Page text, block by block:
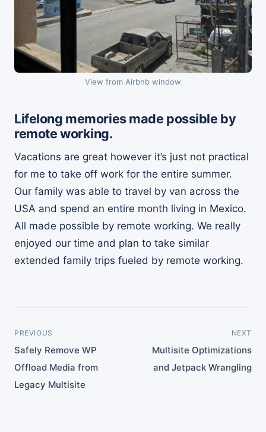
View from Airbnb window
Lifelong memories made possible by
remote working.
Vacations are great however it’s just not practical
for me to take off work for the entire summer.
Our family was able to travel by van across the
USA and spend an entire month living in Mexico.
All made possible by remote working. We really
enjoyed our time and plan to take similar
extended family trips fueled by remote working.
PREVIOUS
Safely Remove WP
Offload Media from
Legacy Multisite
NEXT
Multisite Optimizations
and Jetpack Wrangling